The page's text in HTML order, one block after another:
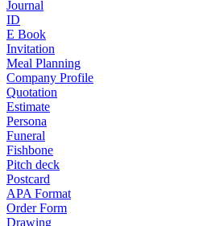
Journal
ID
E Book
Invitation
Meal Planning
Company Profile
Quotation
Estimate
Persona
Funeral
Fishbone
Pitch deck
Postcard
APA Format
Order Form
Drawing